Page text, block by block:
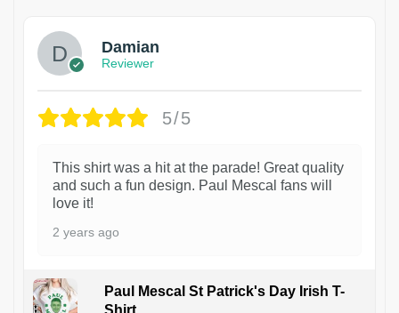
Damian
Reviewer
5/5
This shirt was a hit at the parade! Great quality
and such a fun design. Paul Mescal fans will
love it!
2 years ago
Paul Mescal St Patrick's Day Irish T-